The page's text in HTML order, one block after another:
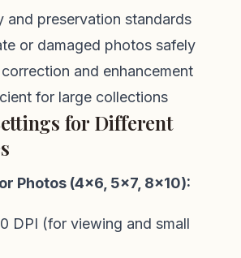
and preservation standards
or damaged photos safely
and enhancement
for large collections
for Different
Photos (4x6, 5x7, 8x10):
DPI (for viewing and small